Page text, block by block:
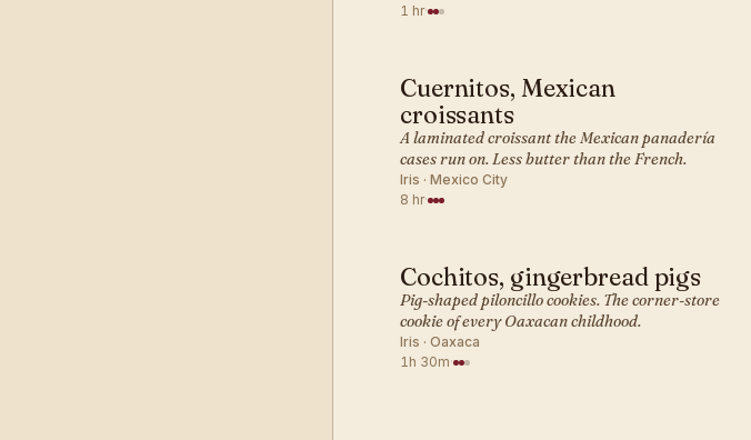
1 hr·
MEXICAN · PASTRY
Cuernitos, Mexican
croissants
A laminated croissant the Mexican panadería
cases run on. Less butter than the French.
Iris · Mexico City
8 hr·
MEXICAN · PASTRY
Cochitos, gingerbread pigs
Pig-shaped piloncillo cookies. The corner-store
cookie of every Oaxacan childhood.
Iris · Oaxaca
1h 30m·